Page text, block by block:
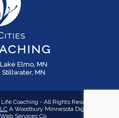
Lake Elmo, MN
Stillwater, MN
Coaching - All Rights Reserved
A Woodbury Minnesota Digital Media,
Web Services Co.